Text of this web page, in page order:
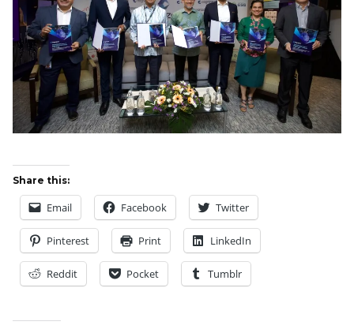
Share this:
Email Facebook Twitter
Pinterest Print LinkedIn
Reddit Pocket Tumblr